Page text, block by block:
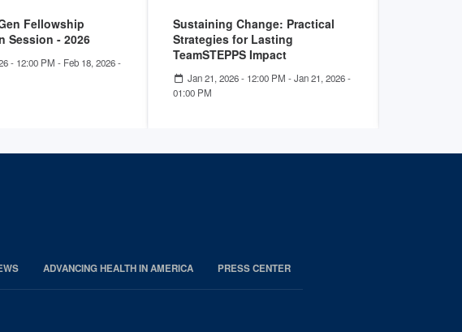
Fellowship
Session - 2026
- 12:00 PM - Feb 18, 2026 -
Sustaining Change: Practical
Strategies for Lasting
TeamSTEPPS Impact
Jan 21, 2026 - 12:00 PM -Jan 21, 2026 -
01:00 PM
ADVANCING HEALTH IN AMERICA PRESS CENTER